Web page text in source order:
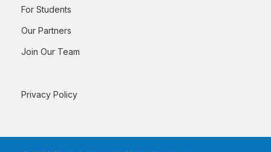
For Students
Our Partners
Join Our Team
Privacy Policy